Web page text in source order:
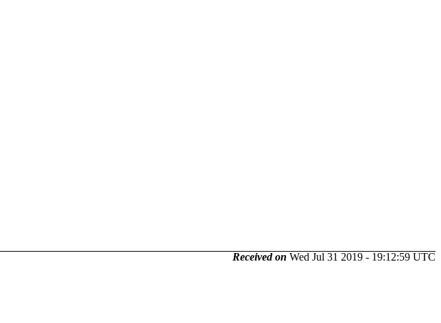
Received on Wed Jul 31 2019 - 19:12:59 UTC